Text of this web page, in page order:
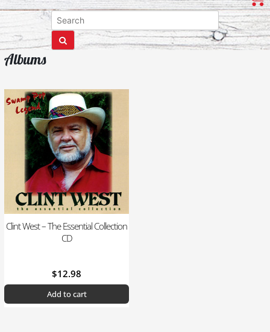
Albums
Clint West – The Essential Collection
CD
$12.98
Add to cart